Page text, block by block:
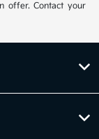
offer. Contact your